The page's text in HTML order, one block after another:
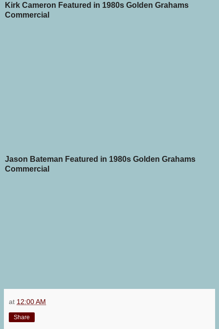
Kirk Cameron Featured in 1980s Golden Grahams
Commercial
Jason Bateman Featured in 1980s Golden Grahams
Commercial
at 12:00 AM
Share